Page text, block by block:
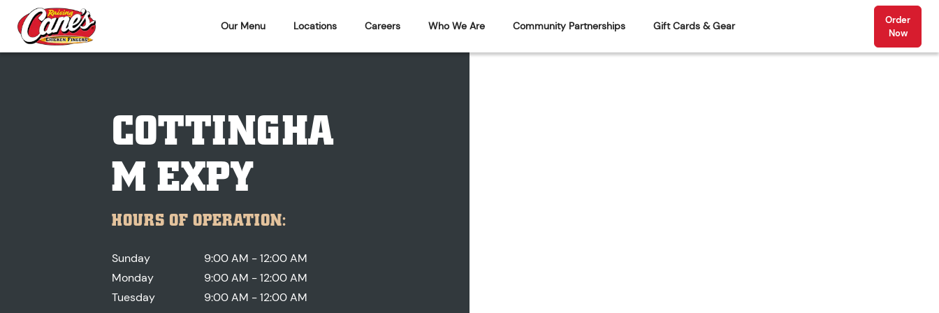
Our Menu Locations Careers Who We Are Community Partnerships Gift Cards & Gear
Order
Now
COTTINGHA
M EXPY
HOURS OF OPERATION:
Sunday
9:00 AM - 12:00 AM
Monday
9:00 AM - 12:00 AM
Tuesday
9:00 AM - 12:00 AM